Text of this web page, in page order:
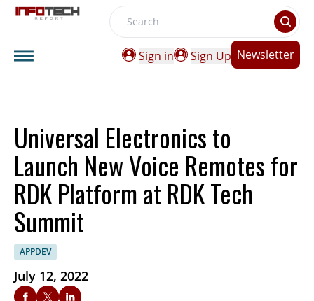
Search
Sign in
Sign Up Newsletter
Universal Electronics to
Launch New Voice Remotes for
RDK Platform at RDK Tech
Summit
APPDEV
July 12, 2022